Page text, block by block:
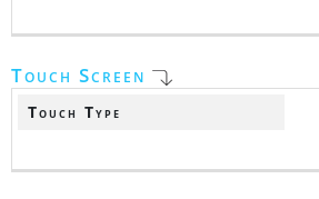
Touch Screen
Touch Type